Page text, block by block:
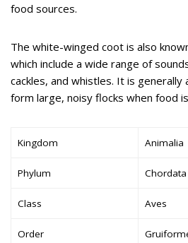
food sources.
The white-winged coot is also
which include a wide range of
cackles, and whistles. It is generally
form large, noisy flocks when food
Kingdom Animalia
Phylum Chordata
Class Aves
Order